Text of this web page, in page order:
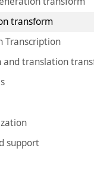
transform
Transcription
and translation
support